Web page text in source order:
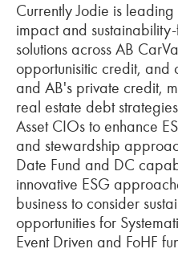
Currently Jodie is
impact and
solutions across AB
opportunisitic credit, and
and AB's private credit,
real estate debt
Asset CIOs to enhance
and stewardship
Date Fund and DC
innovative ESG
business to consider
opportunities for
Event Driven and FoHF